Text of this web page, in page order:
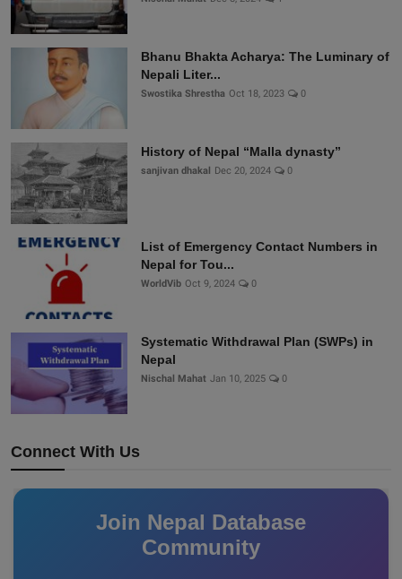
Bhanu Bhakta Acharya: The Luminary of
Nepali Liter...
Swostika Shrestha Oct 18, 2023 0
History of Nepal “Malla dynasty”
sanjivan dhakal Dec 20, 2024 0
List of Emergency Contact Numbers in
Nepal for Tou...
WorldVib Oct 9, 2024 0
Systematic Withdrawal Plan (SWPs) in
Nepal
Nischal Mahat Jan 10, 2025 0
Connect With Us
Join Nepal Database
Community